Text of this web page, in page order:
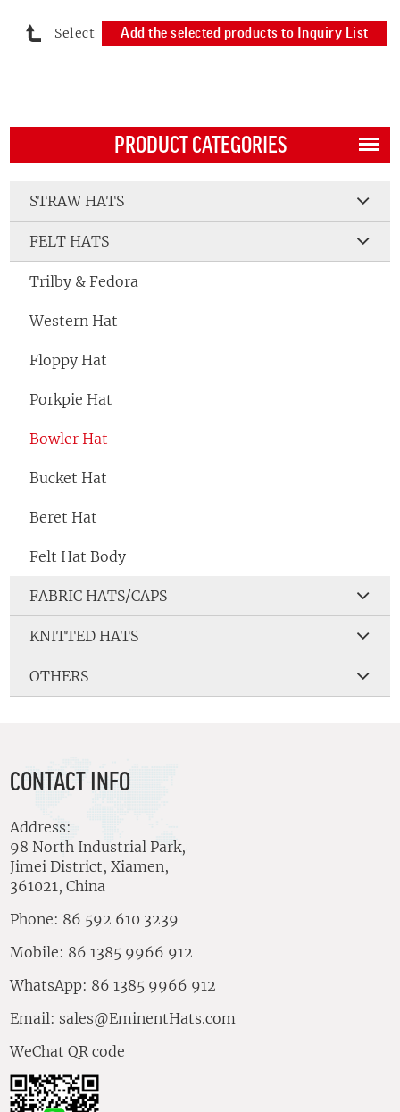
Select Add the selected products to Inquiry List
PRODUCT CATEGORIES
STRAW HATS
FELT HATS
Trilby & Fedora
Western Hat
Floppy Hat
Porkpie Hat
Bowler Hat
Bucket Hat
Beret Hat
Felt Hat Body
FABRIC HATS/CAPS
KNITTED HATS
OTHERS
CONTACT INFO
Address:
98 North Industrial Park,
Jimei District, Xiamen,
361021, China
Phone: 86 592 610 3239
Mobile: 86 1385 9966 912
WhatsApp: 86 1385 9966 912
Email: sales@EminentHats.com
WeChat QR code